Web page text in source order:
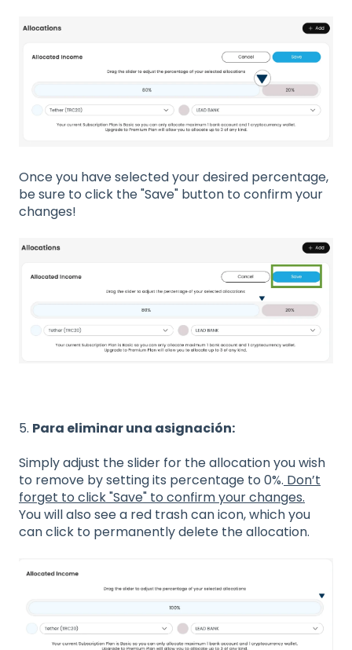
Once you have selected your desired percentage,
be sure to click the "Save" button to confirm your
changes!
5. Para eliminar una asignación:
Simply adjust the slider for the allocation you wish
to remove by setting its percentage to 0%. Don’t
forget to click "Save" to confirm your changes.
You will also see a red trash can icon, which you
can click to permanently delete the allocation.